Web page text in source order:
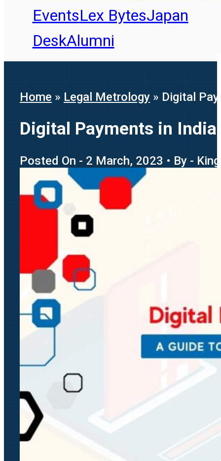
EventsLex BytesJapan
DeskAlumni
Home » Legal Metrology » Digital
Digital Payments in
Posted On - 2 March, 2023 • By -